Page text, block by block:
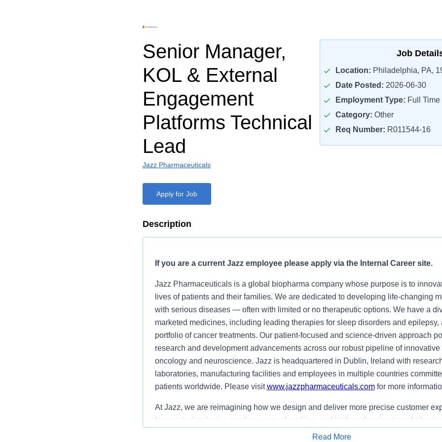
Senior Manager,
KOL & External
Engagement
Platforms Technical
Lead
Jazz Pharmaceuticals
Job
Location: Philadelphia, PA,
Date Posted: 2026-06-30
Employment Type: Full Time
Category: Other
Req Number: R011544-16
Apply for Job
Description
If you are a current Jazz employee please apply via the Internal Career site.
Jazz Pharmaceuticals is a global biopharma company whose purpose is to
lives of patients and their families. We are dedicated to developing life-changing
with serious diseases — often with limited or no therapeutic options. We have a
marketed medicines, including leading therapies for sleep disorders and epilepsy,
portfolio of cancer treatments. Our patient-focused and science-driven approach
research and development advancements across our robust pipeline of
oncology and neuroscience. Jazz is headquartered in Dublin, Ireland with
laboratories, manufacturing facilities and employees in multiple countries
patients worldwide. Please visitwww.jazzpharmaceuticals.comfor more
At Jazz, we are reimagining how we design and deliver more precise customer
by
new technologies
, modern ways of working, and high performing team
work, we enable teams to better understand patients, caregivers, and HCPs,
Read More